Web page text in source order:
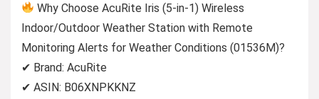
Why Choose AcuRite Iris (5-in-1) Wireless
Indoor/Outdoor Weather Station with Remote
Monitoring Alerts for Weather Conditions (01536M)?
✔ Brand: AcuRite
✔ ASIN: B06XNPKKNZ